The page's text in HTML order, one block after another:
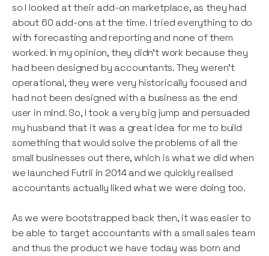
so I looked at their add-on marketplace, as they had
about 60 add-ons at the time. I tried everything to do
with forecasting and reporting and none of them
worked. In my opinion, they didn’t work because they
had been designed by accountants. They weren’t
operational, they were very historically focused and
had not been designed with a business as the end
user in mind. So, I took a very big jump and persuaded
my husband that it was a great idea for me to build
something that would solve the problems of all the
small businesses out there, which is what we did when
we launched Futrli in 2014 and we quickly realised
accountants actually liked what we were doing too.
As we were bootstrapped back then, it was easier to
be able to target accountants with a small sales team
and thus the product we have today was born and